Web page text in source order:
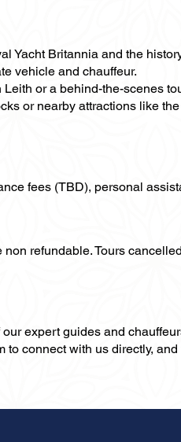
Yacht Britannia and the
vehicle and chauffeur.
or a behind-the-scenes
or nearby attractions like
fees (TBD), personal
refundable. Tours
expert guides and
connect with us directly,